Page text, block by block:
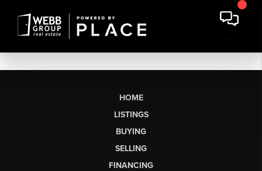
HOME
LISTINGS
BUYING
SELLING
FINANCING